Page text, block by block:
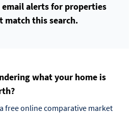
email alerts for properties
match this search.
what your home is
free online comparative market